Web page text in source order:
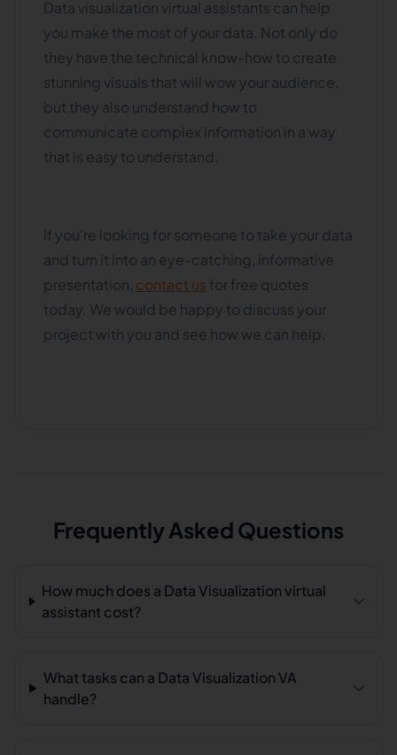
Data visualization virtual assistants can help
you make the most of your data. Not only do
they have the technical know-how to create
stunning visuals that will wow your audience,
but they also understand how to
communicate complex information in a way
that is easy to understand.
If you're looking for someone to take your data
and turn it into an eye-catching, informative
presentation, contact us for free quotes
today. We would be happy to discuss your
project with you and see how we can help.
Frequently Asked Questions
How much does a Data Visualization virtual
assistant cost?
What tasks can a Data Visualization VA
handle?